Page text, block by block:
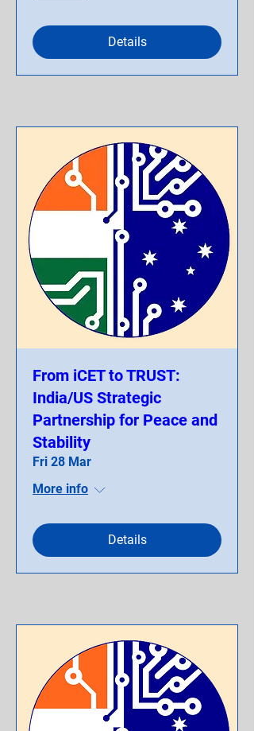
Details
From iCET to TRUST:
India/US Strategic
Partnership for Peace and
Stability
Fri 28 Mar
More info
Details